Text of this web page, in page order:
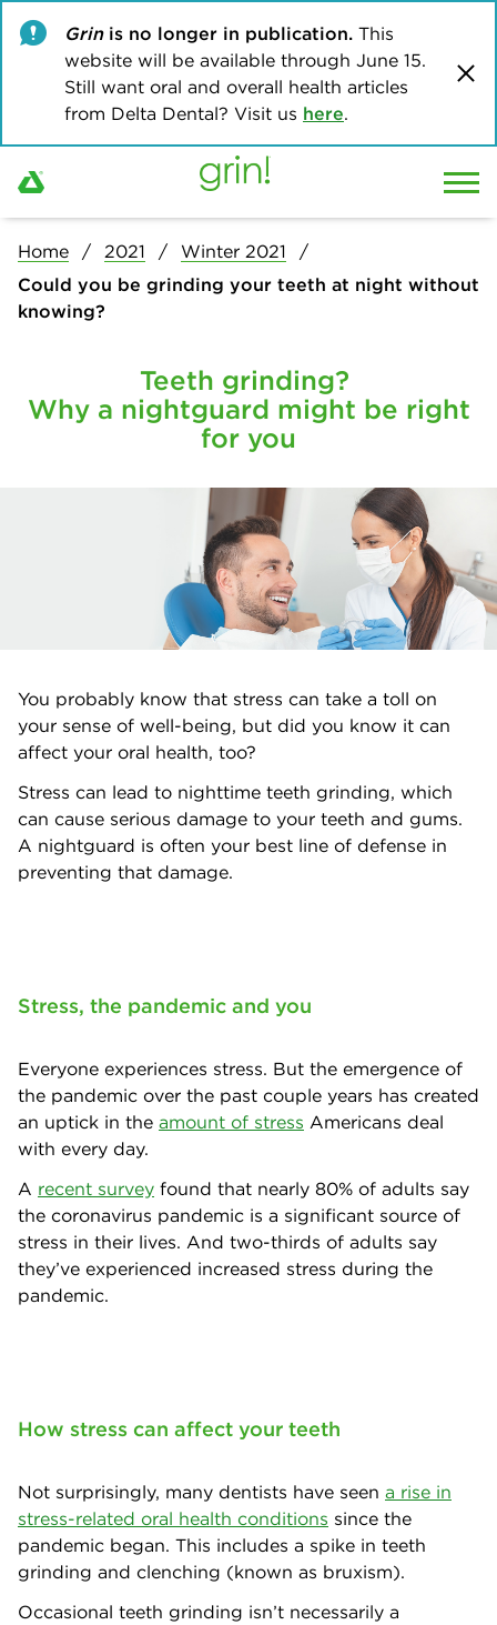
Home 2021
Winter 2021
Could you be grinding your teeth at night without
knowing?
Grinis no longer in publication. This
website will be available through June 15.
Still want oral and overall health articles
from Delta Dental? Visit us here.
Teeth grinding?
Why a nightguard might be right
for you
You probably know that stress can take a toll on
your sense of well-being, but did you know it can
affect your oral health, too?
Stress can lead to nighttime teeth grinding, which
can cause serious damage to your teeth and gums.
A nightguard is often your best line of defense in
preventing that damage.
Stress, the pandemic and you
Everyone experiences stress. But the emergence of
the pandemic over the past couple years has created
an uptick in the amount of stress Americans deal
with every day.
A recent survey found that nearly 80% of adults say
the coronavirus pandemic is a significant source of
stress in their lives. And two-thirds of adults say
they’ve experienced increased stress during the
pandemic.
How stress can affect your teeth
Not surprisingly, many dentists have seen a rise in
stress-related oral health conditions since the
pandemic began. This includes a spike in teeth
grinding and clenching (known as bruxism).
Occasional teeth grinding isn’t necessarily a